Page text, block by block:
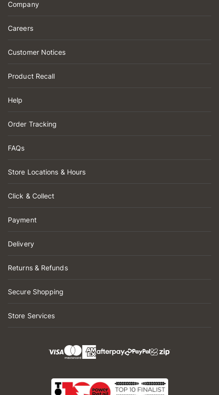
Company
Careers
Customer Notices
Product Recall
Help
Order Tracking
FAQs
Store Locations & Hours
Click & Collect
Payment
Delivery
Returns & Refunds
Secure Shopping
Store Services